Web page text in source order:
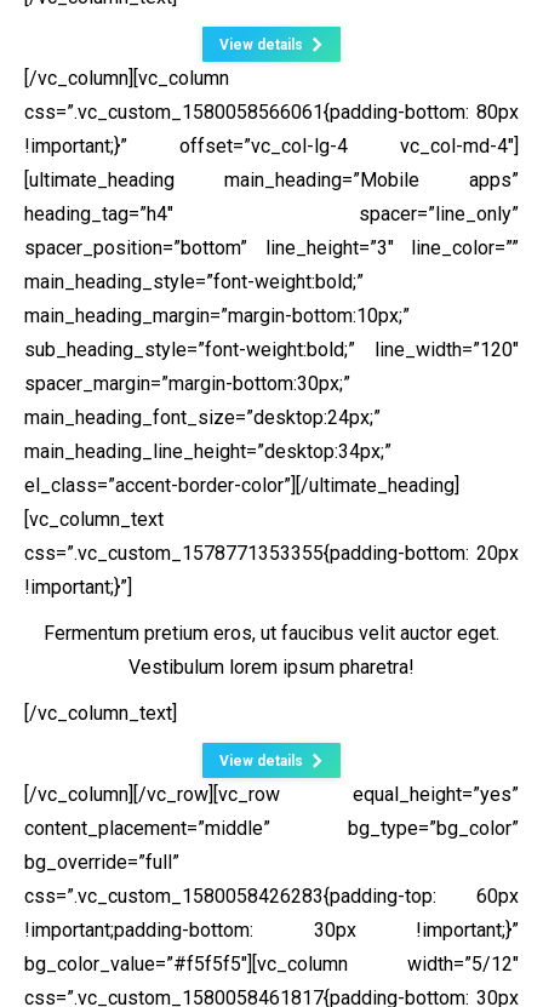
View details
[/vc_column][vc_column
css=”.vc_custom_1580058566061{padding-bottom: 80px
!important;}” offset=”vc_col-lg-4 vc_col-md-4″]
[ultimate_heading main_heading=”Mobile apps”
heading_tag=”h4″ spacer=”line_only”
spacer_position=”bottom” line_height=”3″ line_color=””
main_heading_style=”font-weight:bold;”
main_heading_margin=”margin-bottom:10px;”
sub_heading_style=”font-weight:bold;” line_width=”120″
spacer_margin=”margin-bottom:30px;”
main_heading_font_size=”desktop:24px;”
main_heading_line_height=”desktop:34px;”
el_class=”accent-border-color”][/ultimate_heading]
[vc_column_text
css=”.vc_custom_1578771353355{padding-bottom: 20px
!important;}”]
Fermentum pretium eros, ut faucibus velit auctor eget.
Vestibulum lorem ipsum pharetra!
[/vc_column_text]
View details
[/vc_column][/vc_row][vc_row equal_height=”yes”
content_placement=”middle” bg_type=”bg_color”
bg_override=”full”
css=”.vc_custom_1580058426283{padding-top: 60px
!important;padding-bottom: 30px !important;}”
bg_color_value=”#f5f5f5″][vc_column width=”5/12″
css=”.vc_custom_1580058461817{padding-bottom: 30px